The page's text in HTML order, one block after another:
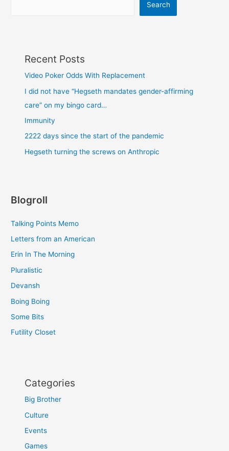
Search
Recent Posts
Video Poker Odds With Replacement
I did not have “Hegseth mandates gender-affirming
care” on my bingo card…
Immunity
2222 days since the start of the pandemic
Hegseth turning the screws on Anthropic
Blogroll
Talking Points Memo
Letters from an American
Erin In The Morning
Pluralistic
Devansh
Boing Boing
Some Bits
Futility Closet
Categories
Big Brother
Culture
Events
Games